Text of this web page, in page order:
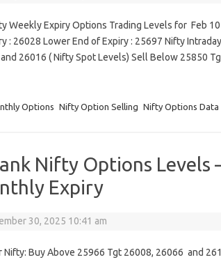
Weekly Expiry Options Trading Levels for Feb 10
: 26028 Lower End of Expiry : 25697 Nifty
26016 ( Nifty Spot Levels) Sell Below 25850
Options Nifty Option Selling Nifty Options Data
Nifty Options Levels
Expiry
30, 2025 10:41 am
Nifty: Buy Above 25966 Tgt 26008, 26066 and